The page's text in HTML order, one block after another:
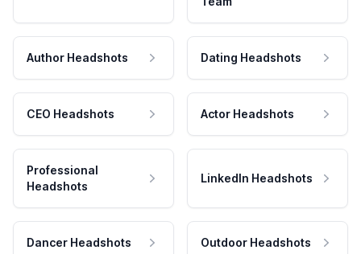
Author Headshots Dating Headshots
CEO Headshots Actor Headshots
Professional
Headshots
LinkedIn Headshots
Dancer Headshots Outdoor Headshots